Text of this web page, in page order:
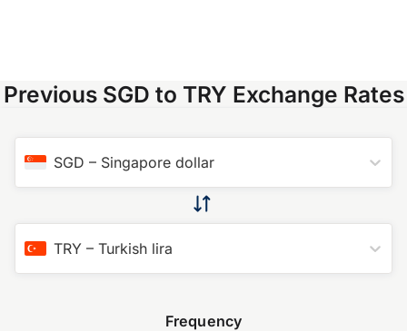
Previous SGD to TRY Exchange Rates
SGD – Singapore dollar
TRY – Turkish lira
Frequency